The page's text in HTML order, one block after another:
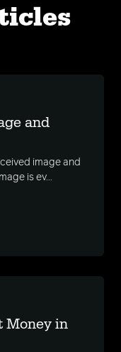
and
image and
is ev...
Money in